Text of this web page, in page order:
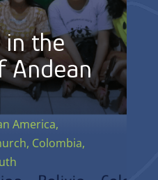
in the
Andean
America,
, Colombia,